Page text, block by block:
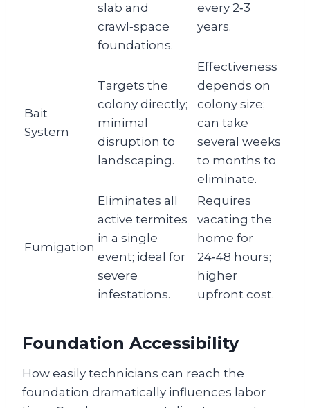
slab and
crawl‑space
foundations.
every 2‑3
years.
Bait
System
Targets the
colony directly;
minimal
disruption to
landscaping.
Effectiveness
depends on
colony size;
can take
several weeks
to months to
eliminate.
Fumigation
Eliminates all
active termites
in a single
event; ideal for
severe
infestations.
Requires
vacating the
home for
24‑48 hours;
higher
upfront cost.
Foundation Accessibility
How easily technicians can reach the
foundation dramatically influences labor